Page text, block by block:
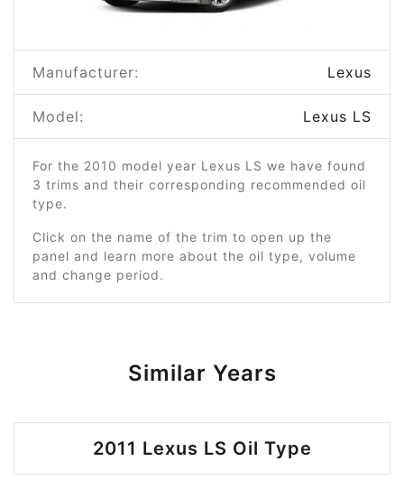
Manufacturer: Lexus
Model: Lexus LS
For the 2010 model year Lexus LS we have found
3 trims and their corresponding recommended oil
type.
Click on the name of the trim to open up the
panel and learn more about the oil type, volume
and change period.
Similar Years
2011 Lexus LS Oil Type